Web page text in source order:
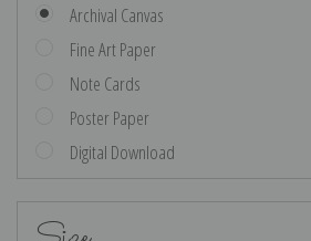
Archival Canvas
Fine Art Paper
Note Cards
Poster Paper
Digital Download